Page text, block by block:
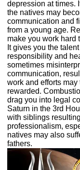
depression at times.
the natives may
communication and
from a young age.
make you work hard
It gives you the
responsibility and
sometimes
communication,
work and efforts
rewarded.
drag you into legal
Saturn in the 3rd
with siblings
professionalism,
natives may also
fathers.